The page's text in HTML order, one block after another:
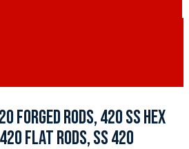
FORGED RODS, 420 SS HEX
FLAT RODS, SS 420